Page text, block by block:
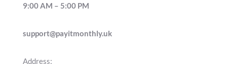
9:00 AM – 5:00 PM
support@payitmonthly.uk
Address: